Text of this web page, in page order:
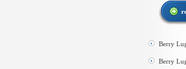
category
Berry
Berry